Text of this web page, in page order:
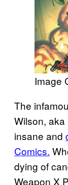
Image
The
Wilson,
insane and
Comics.
dying of
Weapon X